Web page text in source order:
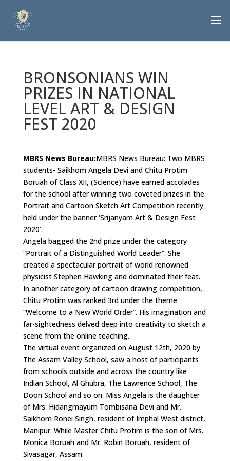
BRONSONIANS WIN
PRIZES IN NATIONAL
LEVEL ART & DESIGN
FEST 2020
MBRS News Bureau:MBRS News Bureau: Two MBRS
students- Saikhom Angela Devi and Chitu Protim
Boruah of Class XII, (Science) have earned accolades
for the school after winning two coveted prizes in the
Portrait and Cartoon Sketch Art Competition recently
held under the banner ‘Srijanyam Art & Design Fest
2020’.
Angela bagged the 2nd prize under the category
“Portrait of a Distinguished World Leader”. She
created a spectacular portrait of world renowned
physicist Stephen Hawking and dominated their feat.
In another category of cartoon drawing competition,
Chitu Protim was ranked 3rd under the theme
“Welcome to a New World Order”. His imagination and
far-sightedness delved deep into creativity to sketch a
scene from the online teaching.
The virtual event organized on August 12th, 2020 by
The Assam Valley School, saw a host of participants
from schools outside and across the country like
Indian School, Al Ghubra, The Lawrence School, The
Doon School and so on. Miss Angela is the daughter
of Mrs. Hidangmayum Tombisana Devi and Mr.
Saikhom Ronei Singh, resident of Imphal West district,
Manipur. While Master Chitu Protim is the son of Mrs.
Monica Boruah and Mr. Robin Boruah, resident of
Sivasagar, Assam.